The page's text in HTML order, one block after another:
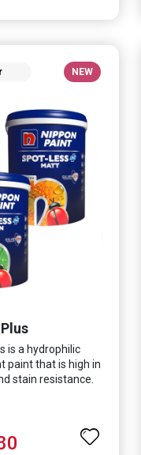
NEW
is a hydrophilic
paint that is high in
stain resistance.
and
healthier and